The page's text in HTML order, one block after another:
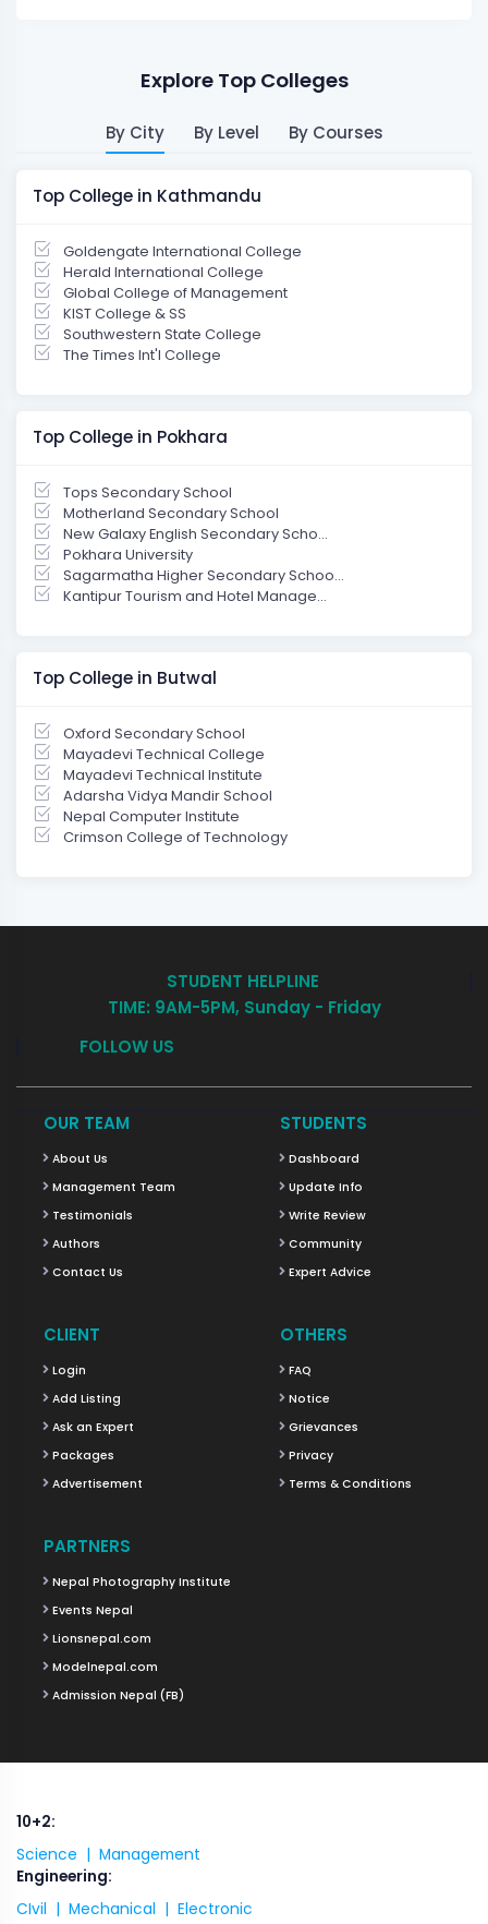
Explore Top Colleges
By City By Level By Courses
Top College in Kathmandu
Goldengate International College
Herald International College
Global College of Management
KIST College & SS
Southwestern State College
The Times Int'l College
Top College in Pokhara
Tops Secondary School
Motherland Secondary School
New Galaxy English Secondary Scho...
Pokhara University
Sagarmatha Higher Secondary Schoo...
Kantipur Tourism and Hotel Manage...
Top College in Butwal
Oxford Secondary School
Mayadevi Technical College
Mayadevi Technical Institute
Adarsha Vidya Mandir School
Nepal Computer Institute
Crimson College of Technology
STUDENT HELPLINE
TIME: 9AM-5PM, Sunday - Friday
FOLLOW US
OUR TEAM
About Us
Management Team
Testimonials
Authors
Contact Us
STUDENTS
Dashboard
Update Info
Write Review
Community
Expert Advice
CLIENT
Login
Add Listing
Ask an Expert
Packages
Advertisement
OTHERS
FAQ
Notice
Grievances
Privacy
Terms & Conditions
PARTNERS
Nepal Photography Institute
Events Nepal
Lionsnepal.com
Modelnepal.com
Admission Nepal (FB)
10+2:
Science | Management
Engineering:
CIvil | Mechanical | Electronic